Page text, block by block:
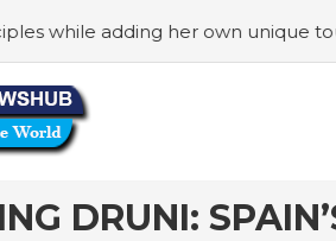
adding her own unique touch
DRUNI: